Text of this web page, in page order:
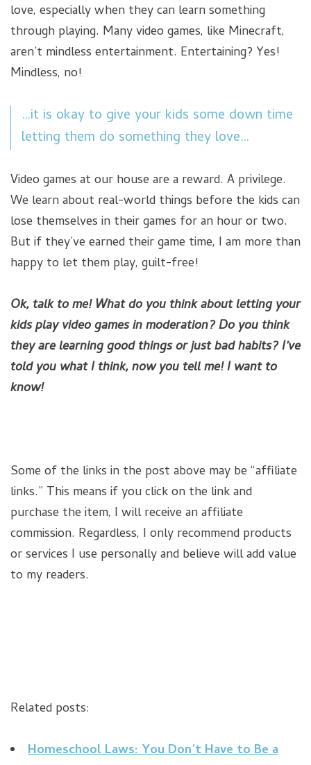
love, especially when they can learn something
through playing. Many video games, like Minecraft,
aren’t mindless entertainment. Entertaining? Yes!
Mindless, no!
…it is okay to give your kids some down time
letting them do something they love…
Video games at our house are a reward. A privilege.
We learn about real-world things before the kids can
lose themselves in their games for an hour or two.
But if they’ve earned their game time, I am more than
happy to let them play, guilt-free!
Ok, talk to me! What do you think about letting your
kids play video games in moderation? Do you think
they are learning good things or just bad habits? I’ve
told you what I think, now you tell me! I want to
know!
Some of the links in the post above may be “affiliate
links.” This means if you click on the link and
purchase the item, I will receive an affiliate
commission. Regardless, I only recommend products
or services I use personally and believe will add value
to my readers.
Related posts:
Homeschool Laws: You Don’t Have to Be a